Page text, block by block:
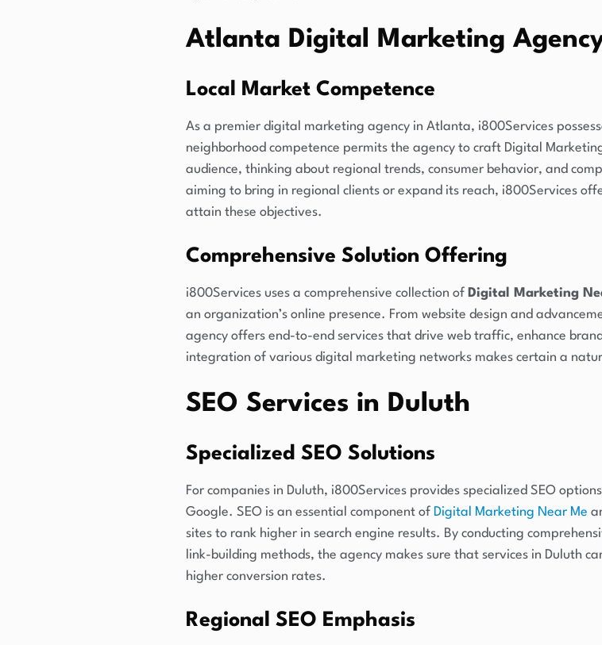
Atlanta Digital Marketing
Local Market Competence
As a premier digital marketing agency in Atlanta, i800Services
neighborhood competence permits the agency to craft Digital
audience, thinking about regional trends, consumer behavior, and
aiming to bring in regional clients or expand its reach, i800Services
attain these objectives.
Comprehensive Solution Offering
i800Services uses a comprehensive collection of Digital Marketing
an organization’s online presence. From website design and
agency offers end-to-end services that drive web traffic, enhance
integration of various digital marketing networks makes certain a
SEO Services in Duluth
Specialized SEO Solutions
For companies in Duluth, i800Services provides specialized SEO
Google. SEO is an essential component of Digital Marketing Near Me
sites to rank higher in search engine results. By conducting
link-building methods, the agency makes sure that services in Duluth
higher conversion rates.
Regional SEO Emphasis